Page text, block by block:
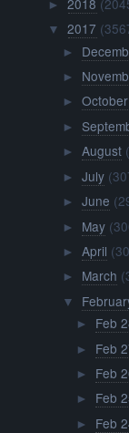
►
▼ 2017
►
►
► October
►
► August
► July
► June
► May
► April
► March
▼
► Feb
► Feb
► Feb
► Feb
► Feb